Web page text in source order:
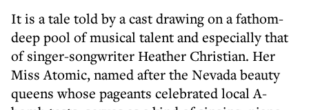
It is a tale told by a cast drawing on a fathom-
deep pool of musical talent and especially that
of singer-songwriter Heather Christian. Her
Miss Atomic, named after the Nevada beauty
queens whose pageants celebrated local A-